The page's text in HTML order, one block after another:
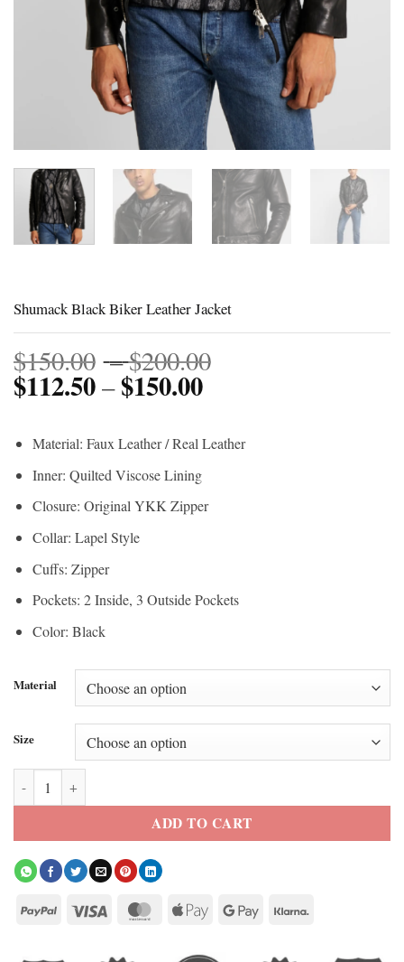
Shumack Black Biker Leather Jacket
$150.00 –$200.00
through
$200.00
$112.50–$150.00Price
$112.50
through
Material: Faux Leather / Real Leather
Inner: Quilted Viscose Lining
Closure: Original YKK Zipper
Collar: Lapel Style
Cuffs: Zipper
Pockets: 2 Inside, 3 Outside Pockets
Color: Black
Material
Size
Shumack Black Biker Leather Jacket quantity
ADD TO CART